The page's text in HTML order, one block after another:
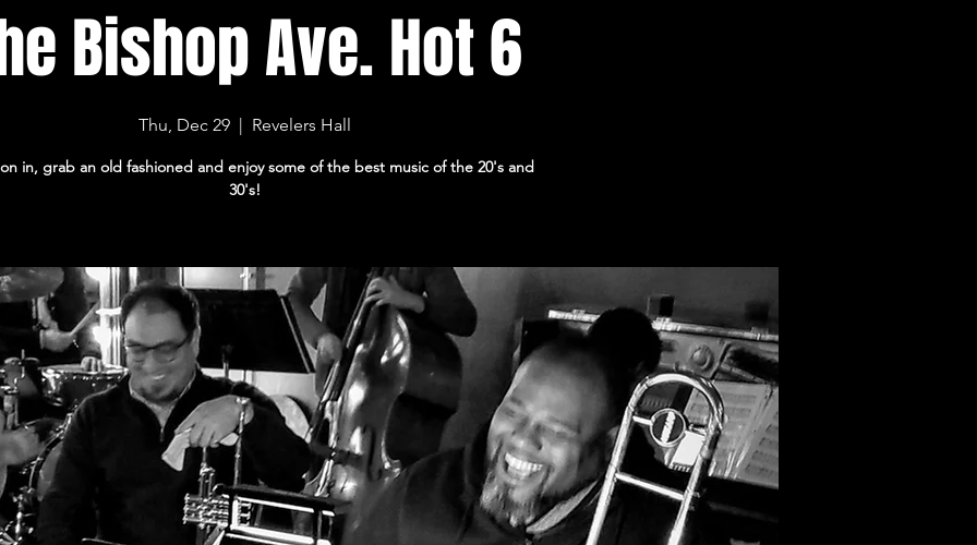
Bishop Ave. Hot 6
Thu, Dec 29
  |
Revelers Hall
in, grab an old fashioned and enjoy some of the best music of the 20's and
30's!